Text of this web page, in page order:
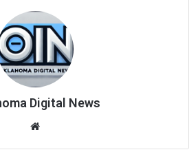
Digital News